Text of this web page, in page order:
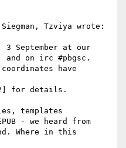
Tzviya wrote:
3 September at our
and on irc #pbgsc.
have
for details.
templates
- we heard from
Where in this